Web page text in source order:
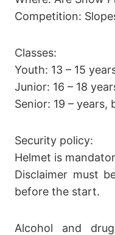
Competition:
Classes:
Youth: 13 – 15
Junior: 16 – 18
Senior: 19 – years,
Security policy:
Helmet is
Disclaimer must
before the start.
Alcohol and